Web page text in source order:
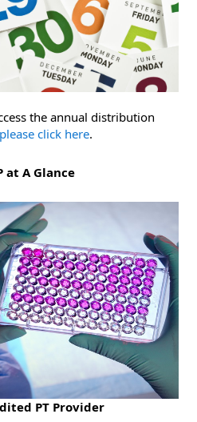
the annual distribution
please click here.
at A Glance
PT Provider